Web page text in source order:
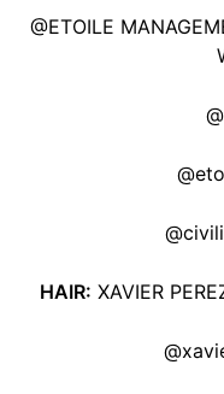
@ETOILE
HAIR: XAVIER